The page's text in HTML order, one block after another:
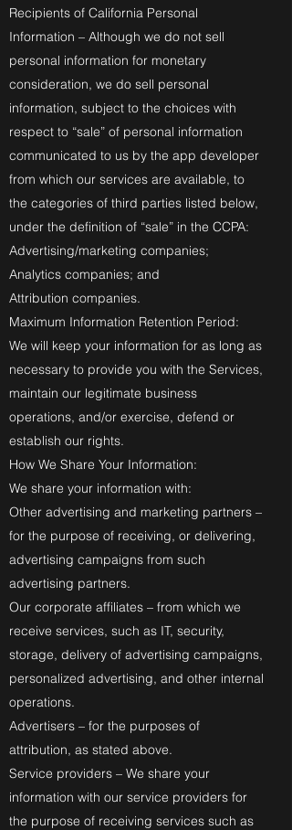
Recipients of California Personal
Information – Although we do not sell
personal information for monetary
consideration, we do sell personal
information, subject to the choices with
respect to “sale” of personal information
communicated to us by the app developer
from which our services are available, to
the categories of third parties listed below,
under the definition of “sale” in the CCPA:
Advertising/marketing companies;
Analytics companies; and
Attribution companies.
Maximum Information Retention Period:
We will keep your information for as long as
necessary to provide you with the Services,
maintain our legitimate business
operations, and/or exercise, defend or
establish our rights.
How We Share Your Information:
We share your information with:
Other advertising and marketing partners –
for the purpose of receiving, or delivering,
advertising campaigns from such
advertising partners.
Our corporate affiliates – from which we
receive services, such as IT, security,
storage, delivery of advertising campaigns,
personalized advertising, and other internal
operations.
Advertisers – for the purposes of
attribution, as stated above.
Service providers – We share your
information with our service providers for
the purpose of receiving services such as